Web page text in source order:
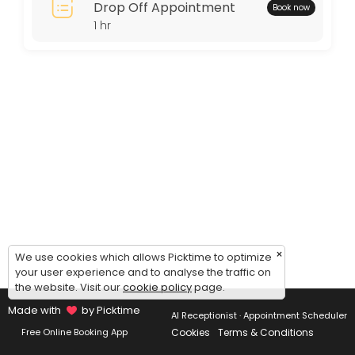
Thursday: 11:00 – 15:00
Drop Off Appointment
1 hr
Book now
×
We use cookies which allows Picktime to optimize
your user experience and to analyse the traffic on
the website. Visit ourcookie policypage.
Made with
by Picktime
Free Online Booking App
AI Receptionist · Appointment Scheduler
Cookies Terms & Conditions